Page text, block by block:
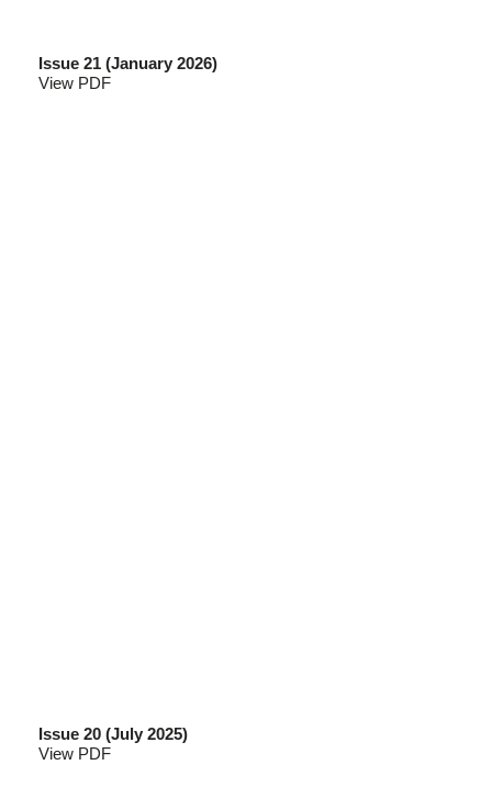
Issue 21 (January 2026)
View PDF
Issue 20 (July 2025)
View PDF